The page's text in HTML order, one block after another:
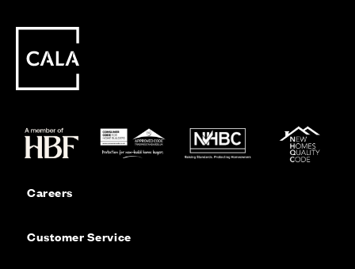
Careers
Customer Service